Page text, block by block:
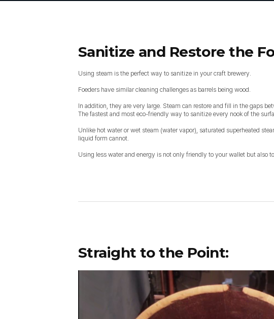
Sanitize and Restore the
Using steam is the perfect way to sanitize in your craft brewery.
Foeders have similar cleaning challenges as barrels being wood.
In addition, they are very large. Steam can restore and fill in the gaps
The fastest and most eco-friendly way to sanitize every nook of the
Unlike hot water or wet steam (water vapor), saturated superheated
liquid form cannot.
Using less water and energy is not only friendly to your wallet but also
Straight to the Point: